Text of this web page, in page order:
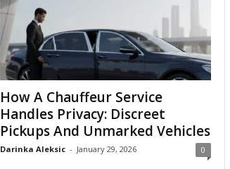
How A Chauffeur Service
Handles Privacy: Discreet
Pickups And Unmarked Vehicles
Darinka Aleksic - January 29, 2026 0